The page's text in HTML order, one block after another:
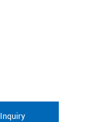
Inquiry